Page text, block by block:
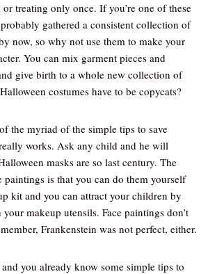
treating only once. If you’re one of these
gathered a consistent collection of
now, so why not use them to make your
You can mix garment pieces and
give birth to a whole new collection of
costumes have to be copycats?
the myriad of the simple tips to save
works. Ask any child and he will
masks are so last century. The
paintings is that you can do them yourself
kit and you can attract your children by
makeup utensils. Face paintings don’t
Frankenstein was not perfect, either.
you already know some simple tips to